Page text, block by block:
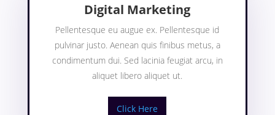
Digital Marketing
Pellentesque eu augue ex. Pellentesque id
pulvinar justo. Aenean quis finibus metus, a
condimentum dui. Sed lacinia feugiat arcu, in
aliquet libero aliquet ut.
Click Here